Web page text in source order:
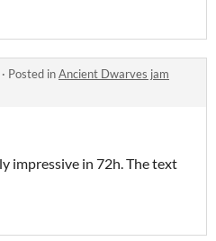
· Posted inAncient Dwarves jam
impressive in 72h. The text